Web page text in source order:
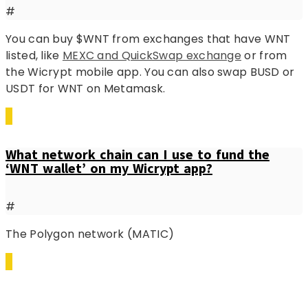
#
You can buy $WNT from exchanges that have WNT
listed, like MEXC and QuickSwap exchange or from
the Wicrypt mobile app. You can also swap BUSD or
USDT for WNT on Metamask.
What network chain can I use to fund the
‘WNT wallet’ on my Wicrypt app?
#
The Polygon network (MATIC)